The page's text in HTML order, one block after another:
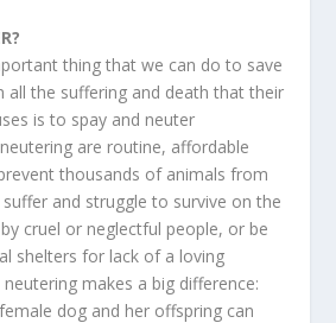
thing that we can do to save
all the suffering and death that their
is to spay and neuter
are routine, affordable
thousands of animals from
and struggle to survive on the
cruel or neglectful people, or be
shelters for lack of a loving
makes a big difference:
dog and her offspring can